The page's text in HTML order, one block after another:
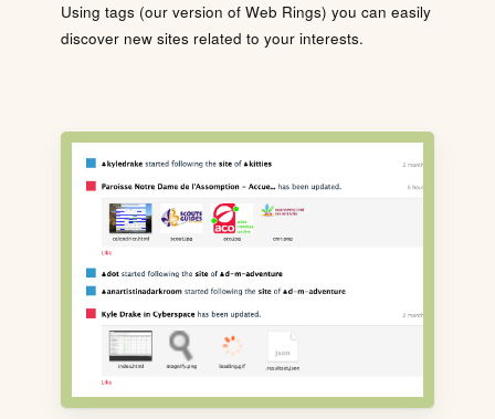
Using tags (our version of Web Rings) you can easily
discover new sites related to your interests.